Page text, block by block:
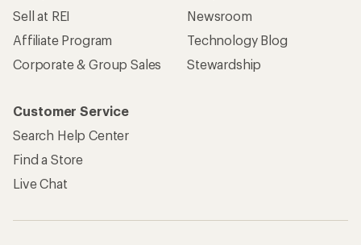
Sell at REI
Affiliate Program
Corporate & Group Sales
Newsroom
Technology Blog
Stewardship
Customer Service
Search Help Center
Find a Store
Live Chat